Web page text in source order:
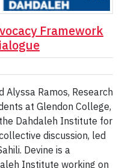
Framework
Alyssa Ramos, Research
at Glendon College,
Dahdaleh Institute for
discussion, led
Devine is a
Institute working on